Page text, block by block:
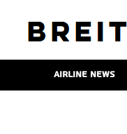
Airline News